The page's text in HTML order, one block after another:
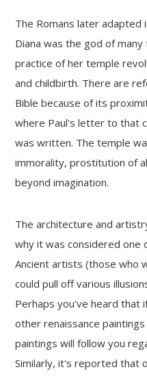
The Romans later adapted
Diana was the god of
practice of her temple
and childbirth. There are
Bible because of its
where Paul's letter to that
was written. The temple
immorality, prostitution of
beyond imagination.
The architecture and
why it was considered
Ancient artists (those who
could pull off various
Perhaps you've heard that
other renaissance
paintings will follow you
Similarly, it's reported that